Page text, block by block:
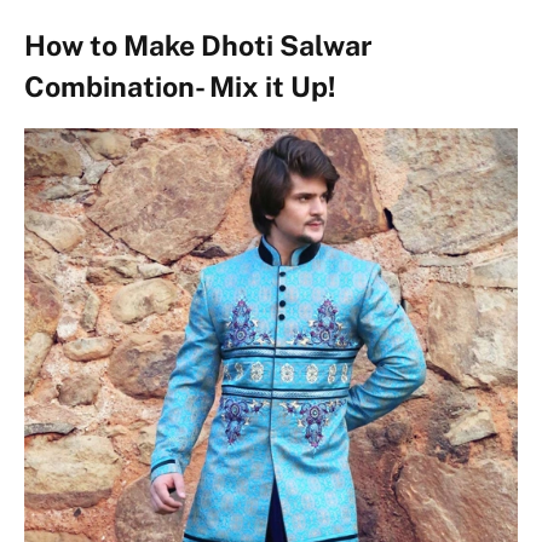
How to Make Dhoti Salwar
Combination- Mix it Up!